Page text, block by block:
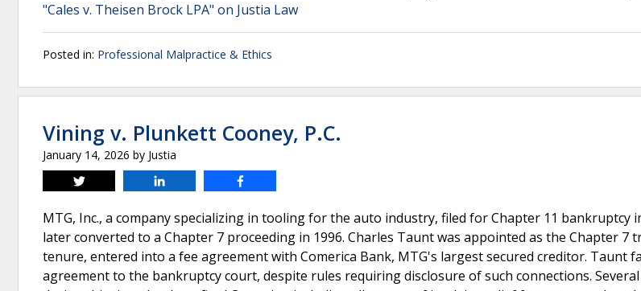
"Cales v. Theisen Brock LPA" on Justia Law
Posted in: Professional Malpractice & Ethics
Vining v. Plunkett Cooney, P.C.
January 14, 2026 by Justia
Tweet
MTG, Inc., a company specializing in tooling for the auto industry, filed for Chapter 11 bankruptcy
later converted to a Chapter 7 proceeding in 1996. Charles Taunt was appointed as the Chapter 7
tenure, entered into a fee agreement with Comerica Bank, MTG's largest secured creditor. Taunt
agreement to the bankruptcy court, despite rules requiring disclosure of such connections.